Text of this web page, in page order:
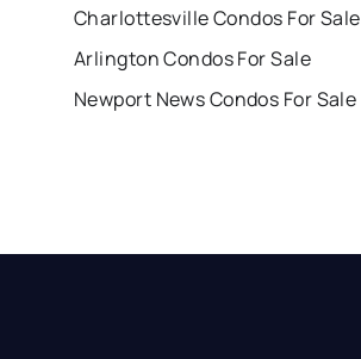
Charlottesville Condos For Sale
Arlington Condos For Sale
Newport News Condos For Sale